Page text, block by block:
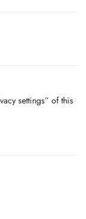
settings” of this